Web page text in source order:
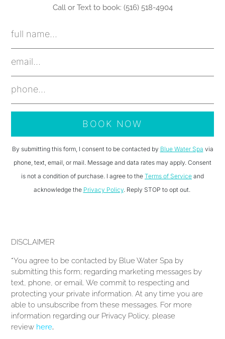
Call or Text to book: (516) 518-4904
By submitting this form, I consent to be contacted by Blue Water Spa via
phone, text, email, or mail. Message and data rates may apply. Consent
is not a condition of purchase. I agree to the Terms of Service and
acknowledge the Privacy Policy. Reply STOP to opt out.
DISCLAIMER
*You agree to be contacted by Blue Water Spa by
submitting this form; regarding marketing messages by
text, phone, or email. We commit to respecting and
protecting your private information. At any time you are
able to unsubscribe from these messages. For more
information regarding our Privacy Policy, please
review here.